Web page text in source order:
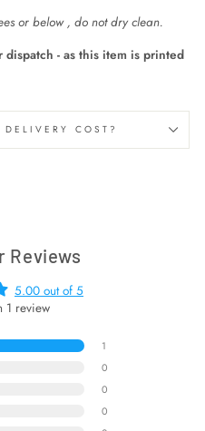
or below , do not dry clean.
- as this item is printed
COST?
Reviews
5.00 out of 5
1 review
1
0
0
0